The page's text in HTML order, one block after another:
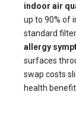
indoor air
up to 90% of
standard
allergy
surfaces
swap costs
health